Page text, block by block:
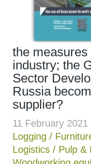
the
industry; the
Sector
Russia
supplier?
11 February
Logging /
Logistics / Pulp &